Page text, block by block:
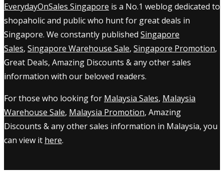
EverydayOnSales Singapore is a No.1 weblog dedicated to
shopaholic and public who hunt for great deals in
Singapore. We constantly published Singapore
Sales, Singapore Warehouse Sale, Singapore Promotion,
Great Deals, Amazing Discounts & any other sales
information with our beloved readers.
For those who looking for Malaysia Sales, Malaysia
Warehouse Sale, Malaysia Promotion, Amazing
Discounts & any other sales information in Malaysia, you
can view it here.